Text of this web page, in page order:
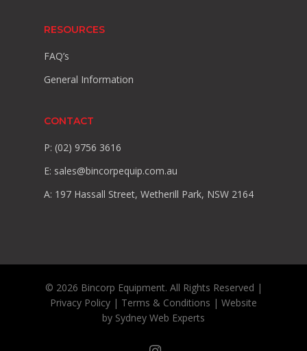
RESOURCES
FAQ’s
General Information
CONTACT
P: (02) 9756 3616
E: sales@bincorpequip.com.au
A: 197 Hassall Street, Wetherill Park, NSW 2164
© 2026 Bincorp Equipment. All Rights Reserved |
Privacy Policy | Terms & Conditions | Website
by Sydney Web Experts